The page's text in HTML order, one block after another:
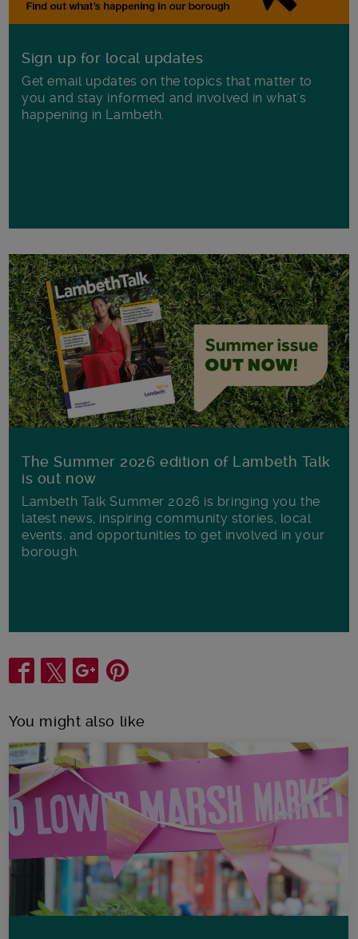
Sign up for local updates
Get email updates on the topics that matter to
you and stay informed and involved in what's
happening in Lambeth.
The Summer 2026 edition of Lambeth Talk
is out now
Lambeth Talk Summer 2026 is bringing you the
latest news, inspiring community stories, local
events, and opportunities to get involved in your
borough.
Share
You might also like